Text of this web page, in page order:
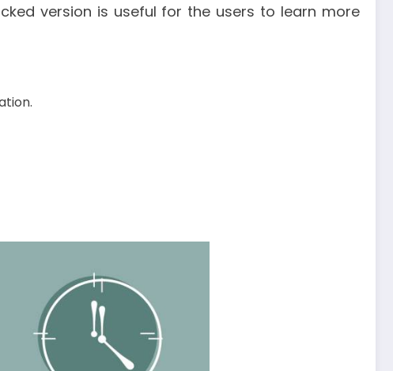
version is useful for the users to learn more